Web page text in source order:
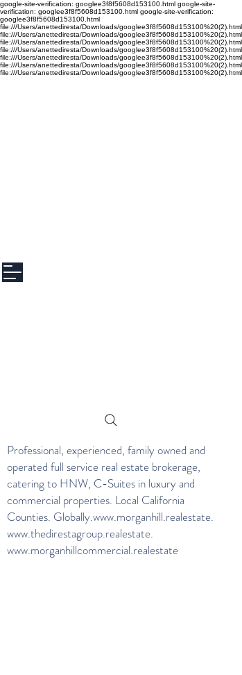
google-site-verification: googlee3f8f5608d153100.html google-site-
verification: googlee3f8f5608d153100.html google-site-verification:
googlee3f8f5608d153100.html
file:///Users/anettediresta/Downloads/googlee3f8f5608d153100%20(2).html
file:///Users/anettediresta/Downloads/googlee3f8f5608d153100%20(2).html
file:///Users/anettediresta/Downloads/googlee3f8f5608d153100%20(2).html
file:///Users/anettediresta/Downloads/googlee3f8f5608d153100%20(2).html
file:///Users/anettediresta/Downloads/googlee3f8f5608d153100%20(2).html
file:///Users/anettediresta/Downloads/googlee3f8f5608d153100%20(2).html
file:///Users/anettediresta/Downloads/googlee3f8f5608d153100%20(2).html
Professional, experienced, family owned and
operated full service real estate brokerage,
catering to HNW, C-Suites in luxury and
commercial properties. Local California
Counties. Globally.www.morganhill.realestate.
www.thedirestagroup.realestate.
www.morganhillcommercial.realestate